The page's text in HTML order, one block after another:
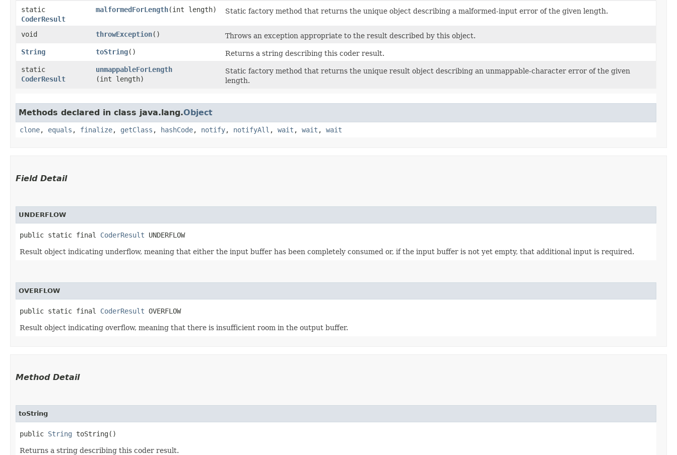
static
CoderResult
malformedForLength​(int length) Static factory method that returns the unique object describing a malformed-input error of the given length.
void throwException()
Throws an exception appropriate to the result described by this object.
String
toString()
Returns a string describing this coder result.
static
CoderResult
unmappableForLength
(int length)
Static factory method that returns the unique result object describing an unmappable-character error of the given
length.
Methods declared in class java.lang.Object
clone, equals , finalize, getClass , hashCode, notify, notifyAll , wait , wait , wait
Field Detail
UNDERFLOW
public static final CoderResult UNDERFLOW
Result object indicating underflow, meaning that either the input buffer has been completely consumed or, if the input buffer is not yet empty, that additional input is required.
OVERFLOW
public static final CoderResult OVERFLOW
Result object indicating overflow, meaning that there is insufficient room in the output buffer.
Method Detail
toString
public String toString()
Returns a string describing this coder result.